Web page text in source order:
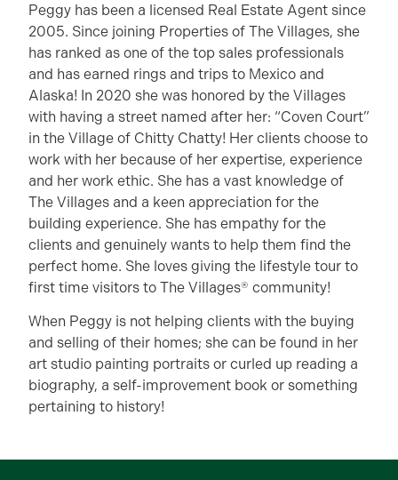
Peggy has been a licensed Real Estate Agent since
2005. Since joining Properties of The Villages, she
has ranked as one of the top sales professionals
and has earned rings and trips to Mexico and
Alaska! In 2020 she was honored by the Villages
with having a street named after her: “Coven Court”
in the Village of Chitty Chatty! Her clients choose to
work with her because of her expertise, experience
and her work ethic. She has a vast knowledge of
The Villages and a keen appreciation for the
building experience. She has empathy for the
clients and genuinely wants to help them find the
perfect home. She loves giving the lifestyle tour to
first time visitors to The Villages® community!
When Peggy is not helping clients with the buying
and selling of their homes; she can be found in her
art studio painting portraits or curled up reading a
biography, a self-improvement book or something
pertaining to history!